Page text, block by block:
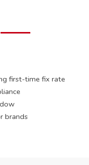
first-time fix rate
brands